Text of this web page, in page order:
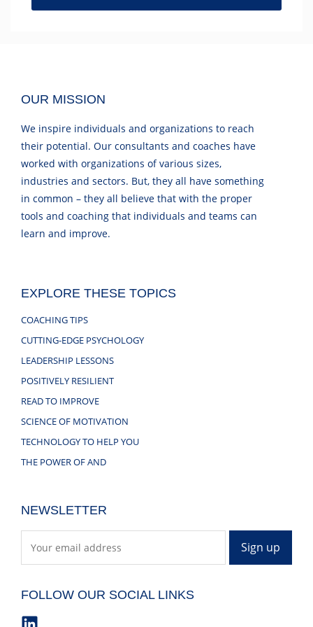
OUR MISSION
We inspire individuals and organizations to reach
their potential. Our consultants and coaches have
worked with organizations of various sizes,
industries and sectors. But, they all have something
in common – they all believe that with the proper
tools and coaching that individuals and teams can
learn and improve.
EXPLORE THESE TOPICS
COACHING TIPS
CUTTING-EDGE PSYCHOLOGY
LEADERSHIP LESSONS
POSITIVELY RESILIENT
READ TO IMPROVE
SCIENCE OF MOTIVATION
TECHNOLOGY TO HELP YOU
THE POWER OF AND
NEWSLETTER
FOLLOW OUR SOCIAL LINKS